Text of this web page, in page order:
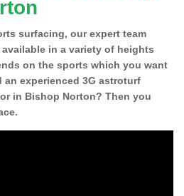
surfacing, our expert team
in a variety of heights
on the sports which you want
experienced 3G astroturf
in Bishop Norton? Then you